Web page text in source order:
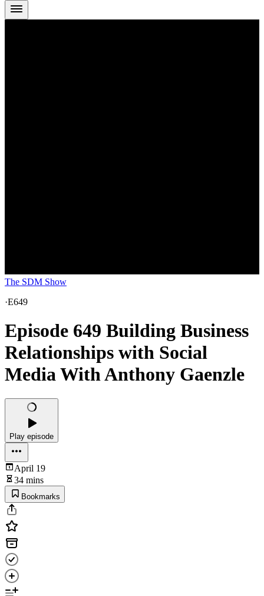
The SDM Show
·E649
Episode 649 Building Business
Relationships with Social
Media With Anthony Gaenzle
Play episode
April 19
34 mins
Bookmarks